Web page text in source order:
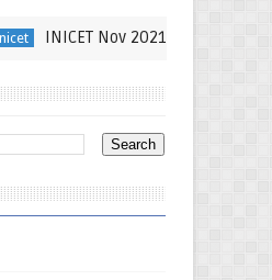
INICET Nov 2021 Radiology Recall